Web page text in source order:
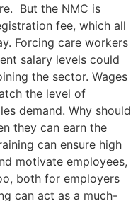
But the NMC is
fee, which all
Forcing care workers
salary levels could
the sector. Wages
the level of
demand. Why should
they can earn the
can ensure high
motivate employees,
both for employers
can act as a much-